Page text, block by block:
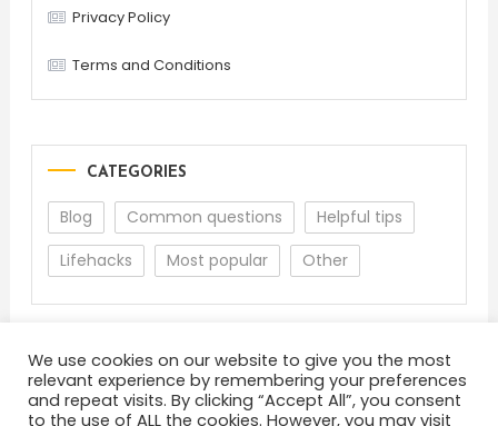
Privacy Policy
Terms and Conditions
CATEGORIES
Blog Common questions
Helpful tips
Lifehacks
Most popular Other
We use cookies on our website to give you the most
relevant experience by remembering your preferences
and repeat visits. By clicking “Accept All”, you consent
to the use of ALL the cookies. However, you may visit